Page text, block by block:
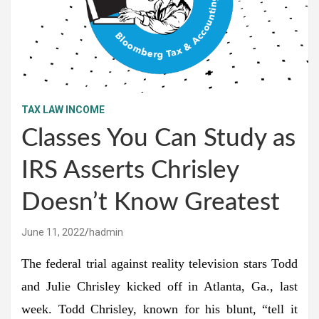
TAX LAW INCOME
Classes You Can Study as
IRS Asserts Chrisley
Doesn’t Know Greatest
June 11, 2022 hadmin
The federal trial against reality television stars Todd
and Julie Chrisley kicked off in Atlanta, Ga., last
week. Todd Chrisley, known for his blunt, “tell it